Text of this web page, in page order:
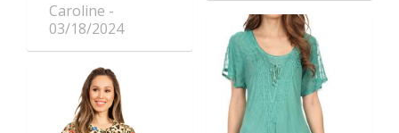
Caroline
03/18/2024